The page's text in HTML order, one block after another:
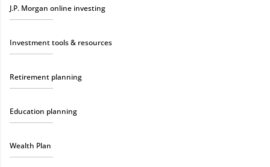
J.P. Morgan online investing
Investment tools & resources
Retirement planning
Education planning
Wealth Plan